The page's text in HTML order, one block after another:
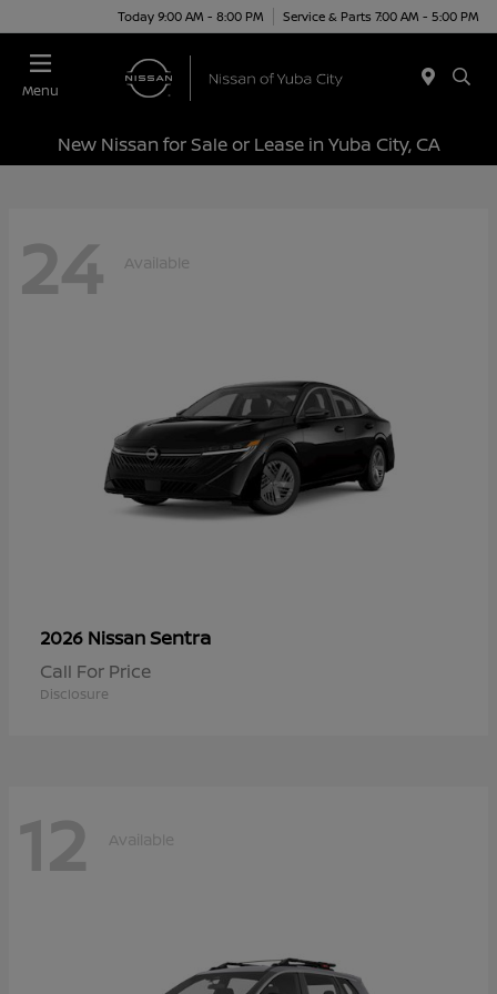
Today 9:00 AM - 8:00 PM Service & Parts 7:00 AM - 5:00 PM
Menu
New Nissan for Sale or Lease in Yuba City, CA
24 Available
2026 NissanSentra
Call For Price
Disclosure
12 Available